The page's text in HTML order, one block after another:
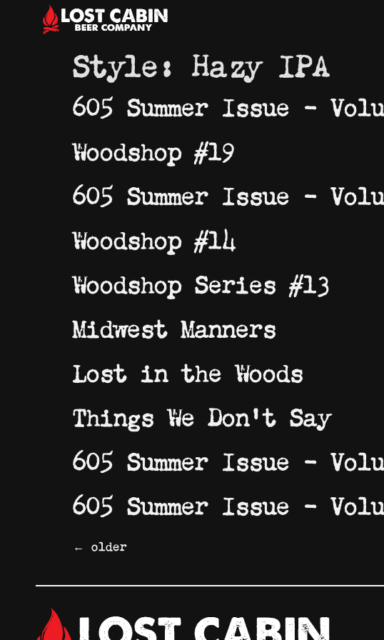
Style:Hazy IPA
605 Summer Issue –
Woodshop #19
605 Summer Issue –
Woodshop #14
Woodshop Series #13
Midwest Manners
Lost in the Woods
Things We Don’t Say
605 Summer Issue –
605 Summer Issue –
← older